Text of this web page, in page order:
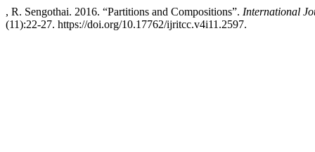
, R. Sengothai. 2016. “Partitions and Compositions”. International
(11):22-27. https://doi.org/10.17762/ijritcc.v4i11.2597.